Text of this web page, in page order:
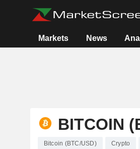
Markets News
BITCOIN
Bitcoin (BTC/USD) Crypto